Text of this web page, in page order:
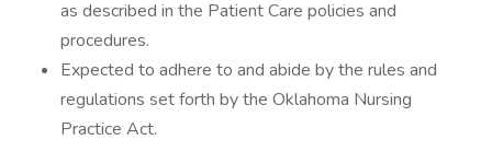
as described in the Patient Care policies and
procedures.
Expected to adhere to and abide by the rules and
regulations set forth by the Oklahoma Nursing
Practice Act.